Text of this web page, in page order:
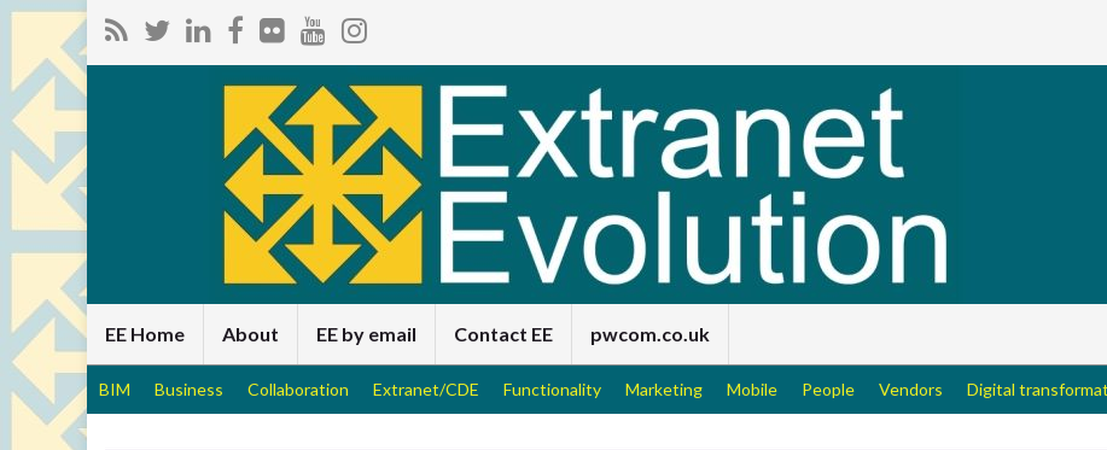
EE Home About EE by email Contact EE pwcom.co.uk
BIM Business Collaboration Extranet/CDE Functionality Marketing Mobile People Vendors Digital